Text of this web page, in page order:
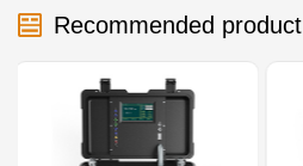
Recommended product